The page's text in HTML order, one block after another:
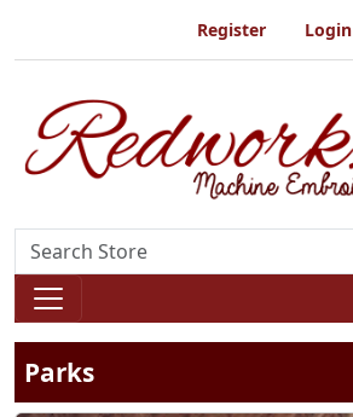
Register Login
Parks